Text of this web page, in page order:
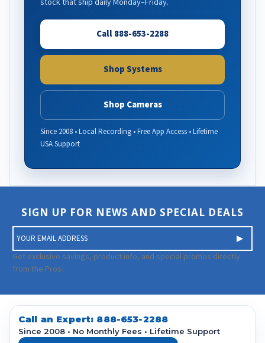
stock that ship daily Monday–Friday.
Call 888-653-2288
Shop Systems
Shop Cameras
Since 2008 • Local Recording • Free App Access • Lifetime
USA Support
SIGN UP FOR NEWS AND SPECIAL DEALS
m
a
i
A
d
Get exclusive savings, product info, and special promos directly
from the Pros.
Call an Expert: 888-653-2288
Since 2008 • No Monthly Fees • Lifetime Support